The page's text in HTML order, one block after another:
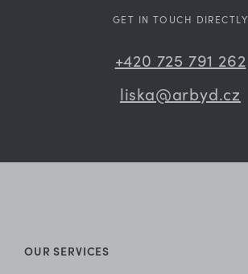
GET IN TOUCH DIRECTLY
+420 725 791 262
liska@arbyd.cz
OUR SERVICES